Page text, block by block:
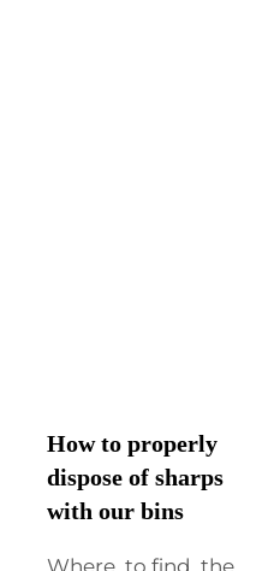
How to properly
dispose of sharps
with our bins
Where to find the